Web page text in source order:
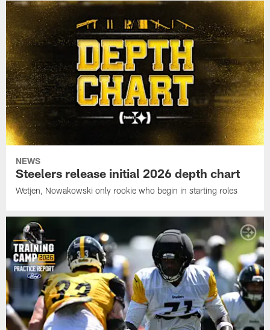
NEWS
Steelers release initial 2026 depth chart
Wetjen, Nowakowski only rookie who begin in starting roles